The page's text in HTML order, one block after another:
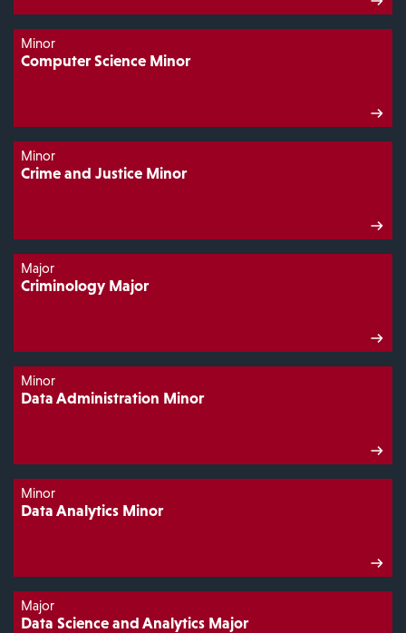
Minor
Computer Science Minor
Minor
Crime and Justice Minor
Major
Criminology Major
Minor
Data Administration Minor
Minor
Data Analytics Minor
Major
Data Science and Analytics Major